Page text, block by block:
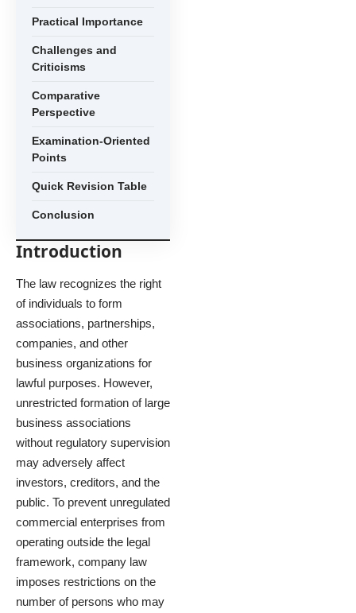
Practical Importance
Challenges and
Criticisms
Comparative
Perspective
Examination-Oriented
Points
Quick Revision Table
Conclusion
Introduction
The law recognizes the right
of individuals to form
associations, partnerships,
companies, and other
business organizations for
lawful purposes. However,
unrestricted formation of large
business associations
without regulatory supervision
may adversely affect
investors, creditors, and the
public. To prevent unregulated
commercial enterprises from
operating outside the legal
framework, company law
imposes restrictions on the
number of persons who may